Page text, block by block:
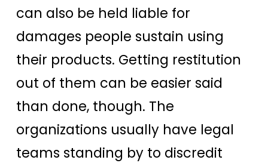
can also be held liable for
damages people sustain using
their products. Getting restitution
out of them can be easier said
than done, though. The
organizations usually have legal
teams standing by to discredit